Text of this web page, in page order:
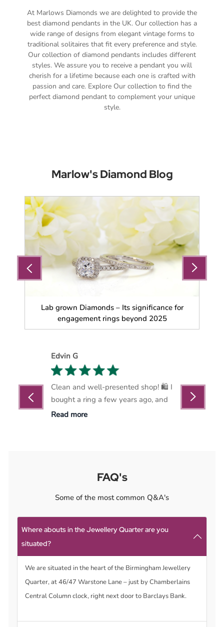
At Marlows Diamonds we are delighted to provide the
best diamond pendants in the UK. Our collection has a
wide range of designs from elegant vintage forms to
traditional solitaires that fit every preference and style.
Our collection of diamond pendants includes different
styles. We assure you to receive a pendant you will
cherish for a lifetime because each one is crafted with
passion and care. Explore Our collection to find the
perfect diamond pendant to complement your unique
style.
Marlow's Diamond Blog
Lab grown Diamonds – Its significance for
engagement rings beyond 2025
and helped
budget.
Edvin G
Clean and well-presented shop! 🛍️ I
bought a ring a few years ago, and
Read more
Marlows
become my
exquisite
FAQ's
Some of the most common Q&A's
Where abouts in the Jewellery Quarter are you
situated?
We are situated in the heart of the Birmingham Jewellery
Quarter, at 46/47 Warstone Lane – just by Chamberlains
Central Column clock, right next door to Barclays Bank.